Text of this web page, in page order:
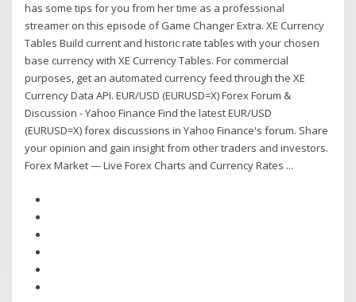
has some tips for you from her time as a professional
streamer on this episode of Game Changer Extra. XE Currency
Tables Build current and historic rate tables with your chosen
base currency with XE Currency Tables. For commercial
purposes, get an automated currency feed through the XE
Currency Data API. EUR/USD (EURUSD=X) Forex Forum &
Discussion - Yahoo Finance Find the latest EUR/USD
(EURUSD=X) forex discussions in Yahoo Finance's forum. Share
your opinion and gain insight from other traders and investors.
Forex Market — Live Forex Charts and Currency Rates ...